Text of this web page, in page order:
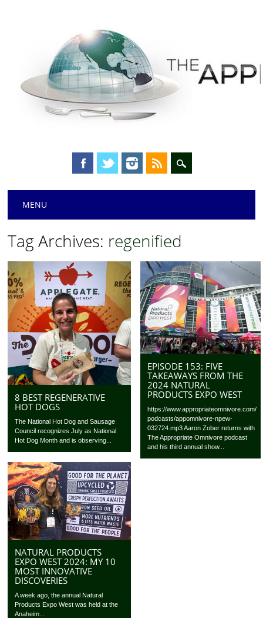
Main menu
MENU
Tag Archives: regenified
8 BEST REGENERATIVE
HOT DOGS
The National Hot Dog and Sausage
Council recognizes July as National
Hot Dog Month and is observing...
EPISODE 153: FIVE
TAKEAWAYS FROM THE
2024 NATURAL
PRODUCTS EXPO WEST
https://www.appropriateomnivore.com/
podcasts/appomnivore-npew-
032724.mp3 Aaron Zober returns with
The Appropriate Omnivore podcast
and his third annual show...
NATURAL PRODUCTS
EXPO WEST 2024: MY 10
MOST INNOVATIVE
DISCOVERIES
A week ago, the annual Natural
Products Expo West was held at the
Anaheim...